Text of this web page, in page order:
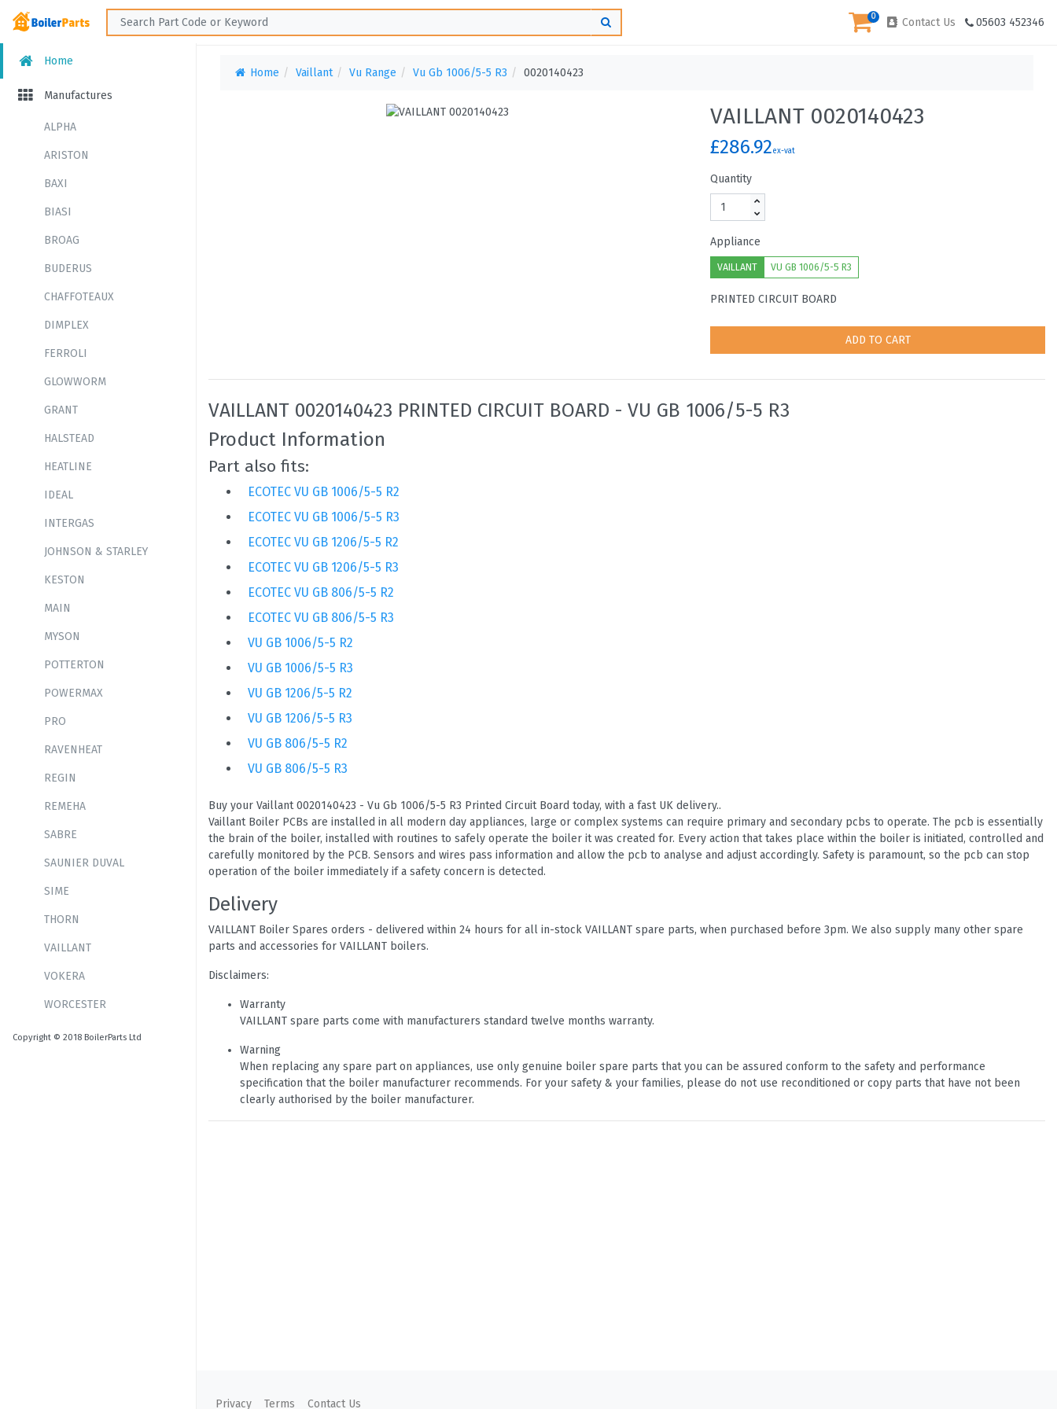
0 Contact Us 05603 452346
Home
Manufactures
ALPHA
ARISTON
BAXI
BIASI
BROAG
BUDERUS
CHAFFOTEAUX
DIMPLEX
FERROLI
GLOWWORM
GRANT
HALSTEAD
HEATLINE
IDEAL
INTERGAS
JOHNSON & STARLEY
KESTON
MAIN
MYSON
POTTERTON
POWERMAX
PRO
RAVENHEAT
REGIN
REMEHA
SABRE
SAUNIER DUVAL
SIME
THORN
VAILLANT
VOKERA
WORCESTER
Copyright © 2018 BoilerParts Ltd
Home Vaillant Vu Range Vu Gb 1006/5-5 R3 0020140423
VAILLANT 0020140423
£286.92ex-vat
Quantity
Appliance
VAILLANT VU GB 1006/5-5 R3
PRINTED CIRCUIT BOARD
ADD TO CART
VAILLANT 0020140423 PRINTED CIRCUIT BOARD - VU GB 1006/5-5 R3
Product Information
Part also fits:
ECOTEC VU GB 1006/5-5 R2
ECOTEC VU GB 1006/5-5 R3
ECOTEC VU GB 1206/5-5 R2
ECOTEC VU GB 1206/5-5 R3
ECOTEC VU GB 806/5-5 R2
ECOTEC VU GB 806/5-5 R3
VU GB 1006/5-5 R2
VU GB 1006/5-5 R3
VU GB 1206/5-5 R2
VU GB 1206/5-5 R3
VU GB 806/5-5 R2
VU GB 806/5-5 R3
Buy your Vaillant 0020140423 - Vu Gb 1006/5-5 R3 Printed Circuit Board today, with a fast UK delivery..
Vaillant Boiler PCBs are installed in all modern day appliances, large or complex systems can require primary and secondary pcbs to operate. The pcb is essentially
the brain of the boiler, installed with routines to safely operate the boiler it was created for. Every action that takes place within the boiler is initiated, controlled and
carefully monitored by the PCB. Sensors and wires pass information and allow the pcb to analyse and adjust accordingly. Safety is paramount, so the pcb can stop
operation of the boiler immediately if a safety concern is detected.
Delivery
VAILLANT Boiler Spares orders - delivered within 24 hours for all in-stock VAILLANT spare parts, when purchased before 3pm. We also supply many other spare
parts and accessories for VAILLANT boilers.
Disclaimers:
Warranty
VAILLANT spare parts come with manufacturers standard twelve months warranty.
Warning
When replacing any spare part on appliances, use only genuine boiler spare parts that you can be assured conform to the safety and performance
specification that the boiler manufacturer recommends. For your safety & your families, please do not use reconditioned or copy parts that have not been
clearly authorised by the boiler manufacturer.
Privacy Terms Contact Us